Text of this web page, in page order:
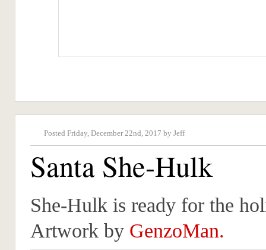
Posted Friday, December 22nd, 2017 by Jeff
Santa She-Hulk
She-Hulk is ready for the
Artwork by GenzoMan.